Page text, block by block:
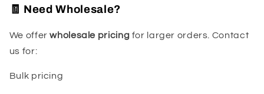
🧾 Need Wholesale?
We offerwholesale pricing for larger orders. Contact
us for:
Bulk pricing